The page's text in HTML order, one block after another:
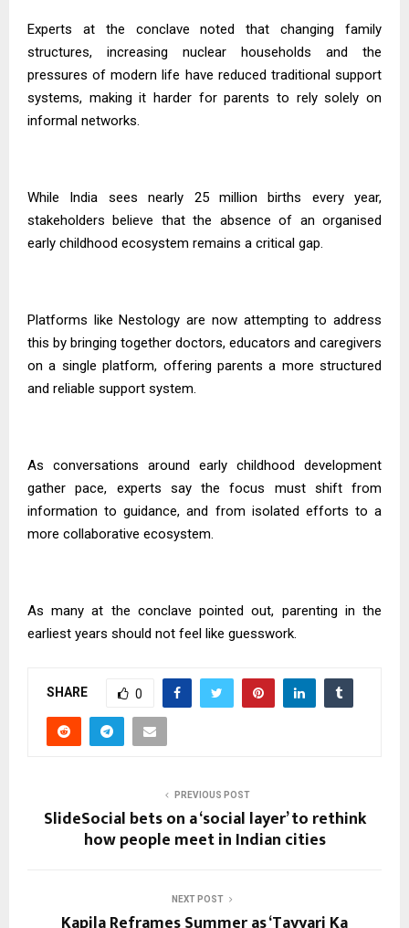
Experts at the conclave noted that changing family
structures, increasing nuclear households and the
pressures of modern life have reduced traditional support
systems, making it harder for parents to rely solely on
informal networks.
While India sees nearly 25 million births every year,
stakeholders believe that the absence of an organised
early childhood ecosystem remains a critical gap.
Platforms like Nestology are now attempting to address
this by bringing together doctors, educators and caregivers
on a single platform, offering parents a more structured
and reliable support system.
As conversations around early childhood development
gather pace, experts say the focus must shift from
information to guidance, and from isolated efforts to a
more collaborative ecosystem.
As many at the conclave pointed out, parenting in the
earliest years should not feel like guesswork.
SHARE 0
PREVIOUS POST
SlideSocial bets on a ‘social layer’ to rethink
how people meet in Indian cities
NEXT POST